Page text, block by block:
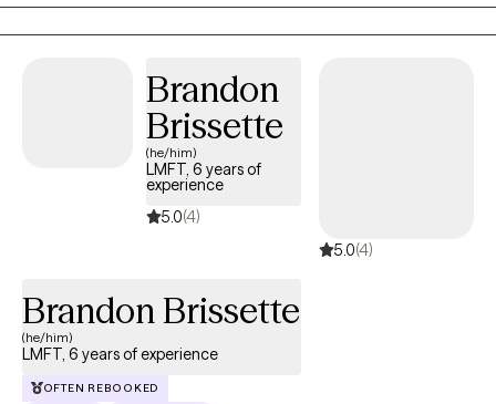
while also supported in creating real change.
Brandon
Brissette
(he/him)
LMFT, 6 years of
experience
5.0(4)
5.0(4)
Brandon Brissette
(he/him)
LMFT, 6 years of experience
OFTEN REBOOKED